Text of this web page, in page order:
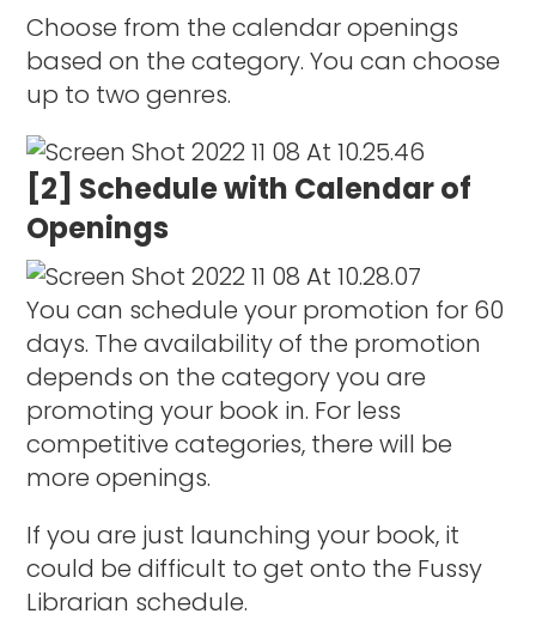
Choose from the calendar openings
based on the category. You can choose
up to two genres.
[2] Schedule with Calendar of
Openings
You can schedule your promotion for 60
days. The availability of the promotion
depends on the category you are
promoting your book in. For less
competitive categories, there will be
more openings.
If you are just launching your book, it
could be difficult to get onto the Fussy
Librarian schedule.